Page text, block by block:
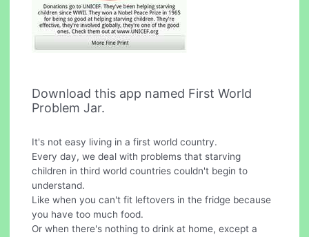
Download this app named First World
Problem Jar.
It's not easy living in a first world country.
Every day, we deal with problems that starving
children in third world countries couldn't begin to
understand.
Like when you can't fit leftovers in the fridge because
you have too much food.
Or when there's nothing to drink at home, except a